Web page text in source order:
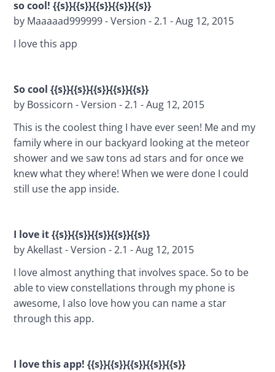
so cool! {{s}}{{s}}{{s}}{{s}}{{s}}
by Maaaaad999999 - Version - 2.1 - Aug 12, 2015
I love this app
So cool {{s}}{{s}}{{s}}{{s}}{{s}}
by Bossicorn - Version - 2.1 - Aug 12, 2015
This is the coolest thing I have ever seen! Me and my
family where in our backyard looking at the meteor
shower and we saw tons ad stars and for once we
knew what they where! When we were done I could
still use the app inside.
I love it {{s}}{{s}}{{s}}{{s}}{{s}}
by Akellast - Version - 2.1 - Aug 12, 2015
I love almost anything that involves space. So to be
able to view constellations through my phone is
awesome, I also love how you can name a star
through this app.
I love this app! {{s}}{{s}}{{s}}{{s}}{{s}}